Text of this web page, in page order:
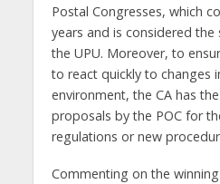
Postal Congresses, which
years and is considered
the UPU. Moreover, to
to react quickly to changes
environment, the CA has
proposals by the POC for
regulations or new
Commenting on the